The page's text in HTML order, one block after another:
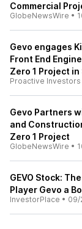
Commercial
GlobeNewsWire •
Gevo engages
Front End
Zero 1 Project
Proactive Investors
Gevo Partners
and
Zero 1 Project
GlobeNewsWire •
GEVO Stock:
Player Gevo a
InvestorPlace • 09/